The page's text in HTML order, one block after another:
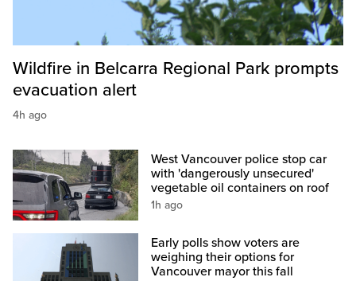
Wildfire in Belcarra Regional Park prompts
evacuation alert
4h ago
West Vancouver police stop car
with 'dangerously unsecured'
vegetable oil containers on roof
1h ago
Early polls show voters are
weighing their options for
Vancouver mayor this fall